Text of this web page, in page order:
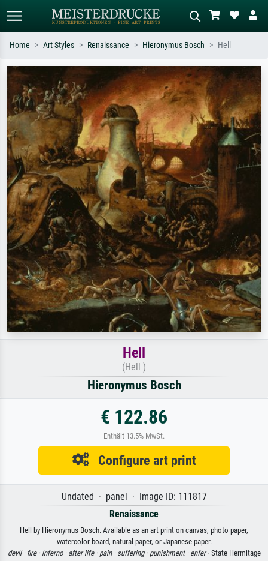
Standard search AI image search
Search by artist, work title or style –
e.g. Monet, Starry Night,
Impressionism, Hokusai wave, nude.
Describe the scene – e.g. green
meadow, abstract with lots of red, dark
oil painting, standing nude next to a
tree.
Home Art Styles Renaissance Hieronymus Bosch Hell
Hell
(Hell )
Hieronymus Bosch
€ 122.86
Enthält 13.5% MwSt.
Configure art print
Undated · panel · Image ID: 111817
Renaissance
Hell by Hieronymus Bosch. Available as an art print on canvas, photo paper,
watercolor board, natural paper, or Japanese paper.
devil · fire · inferno · after life · pain · suffering · punishment · enfer· State Hermitage